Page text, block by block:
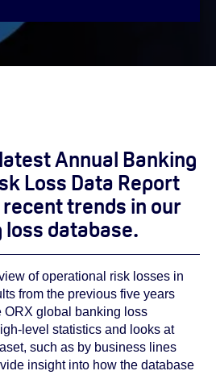
Annual Banking
Loss Data Report
trends in our
database.
of operational risk losses in
from the previous five years
ORX global banking loss
level statistics and looks at
such as by business lines
insight into how the database